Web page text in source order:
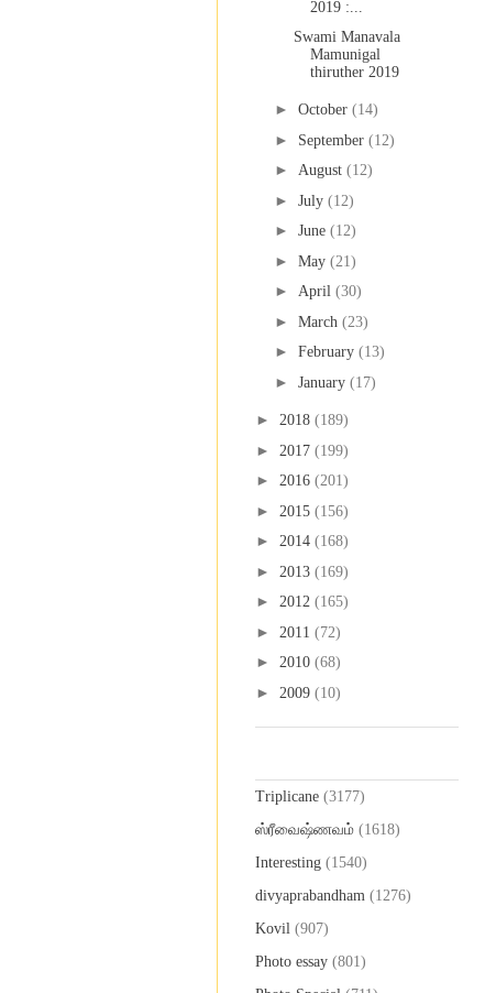
2019 :...
Swami Manavala
Mamunigal
thiruther 2019
► October (14)
► September (12)
► August (12)
► July (12)
► June (12)
► May (21)
► April (30)
► March (23)
► February (13)
► January (17)
► 2018 (189)
► 2017 (199)
► 2016 (201)
► 2015 (156)
► 2014 (168)
► 2013 (169)
► 2012 (165)
► 2011 (72)
► 2010 (68)
► 2009 (10)
Triplicane (3177)
ஸ்ரீவைஷ்ணவம் (1618)
Interesting (1540)
divyaprabandham (1276)
Kovil (907)
Photo essay (801)